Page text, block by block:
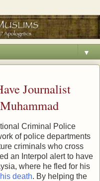
▼
Journalist
Criminal Police
of police departments
criminals who cross
an Interpol alert to have
where he fled for his
death. By helping the